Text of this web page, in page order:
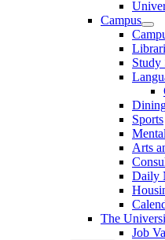
Campus
Study
Sports
Arts
Daily
The
Job